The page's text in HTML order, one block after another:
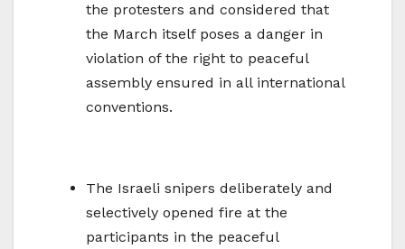
the protesters and considered that
the March itself poses a danger in
violation of the right to peaceful
assembly ensured in all international
conventions.
The Israeli snipers deliberately and
selectively opened fire at the
participants in the peaceful